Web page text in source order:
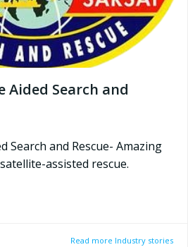
Aided Search and
Search and Rescue- Amazing
assisted rescue.
Read more Industry stories